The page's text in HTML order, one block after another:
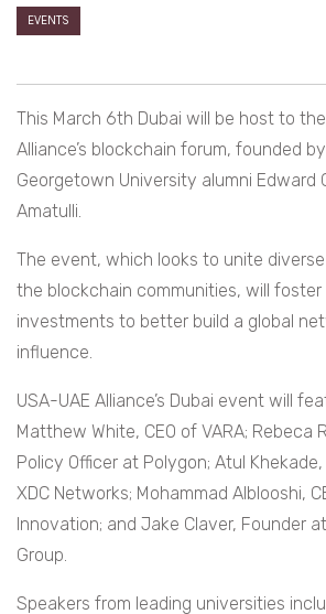
EVENTS
This March 6th Dubai will be host to
Alliance’s blockchain forum, founded
Georgetown University alumni Edward
Amatulli.
The event, which looks to unite
the blockchain communities, will
investments to better build a global
influence.
USA-UAE Alliance’s Dubai event will
Matthew White, CEO of VARA; Rebeca
Policy Officer at Polygon; Atul
XDC Networks; Mohammad Alblooshi,
Innovation; and Jake Claver, Founder
Group.
Speakers from leading universities